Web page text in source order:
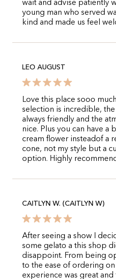
wait and advise patiently
young man who served
kind and made us feel
LEO AUGUST
Love this place sooo
selection is incredible, the
always friendly and the
nice. Plus you can have a
cream flower insteadof a
cone, not my style but a
option. Highly
CAITLYN W. (CAITLYN W)
After seeing a show I
some gelato a this shop
disappoint. From being
to the ease of ordering
experience was great and